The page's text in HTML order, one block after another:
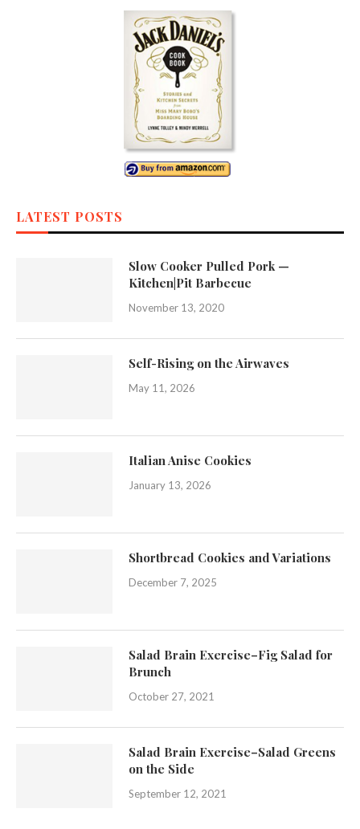
LATEST POSTS
Slow Cooker Pulled Pork —
Kitchen|Pit Barbecue
November 13, 2020
Self-Rising on the Airwaves
May 11, 2026
Italian Anise Cookies
January 13, 2026
Shortbread Cookies and Variations
December 7, 2025
Salad Brain Exercise–Fig Salad for
Brunch
October 27, 2021
Salad Brain Exercise–Salad Greens
on the Side
September 12, 2021